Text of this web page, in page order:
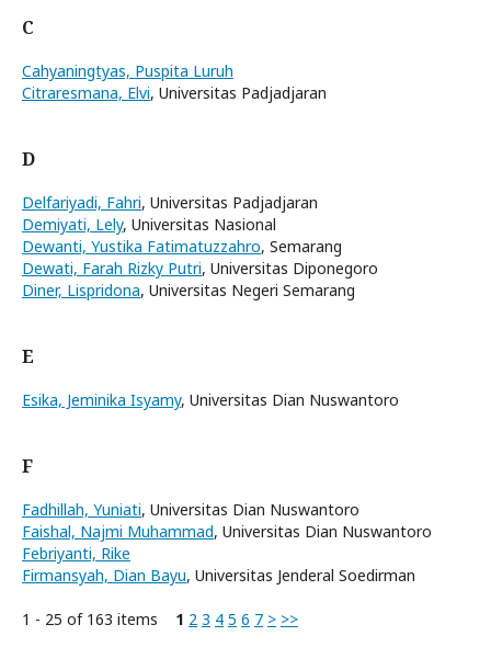
C
Cahyaningtyas, Puspita Luruh
Citraresmana, Elvi, Universitas Padjadjaran
D
Delfariyadi, Fahri, Universitas Padjadjaran
Demiyati, Lely, Universitas Nasional
Dewanti, Yustika Fatimatuzzahro, Semarang
Dewati, Farah Rizky Putri, Universitas Diponegoro
Diner, Lispridona, Universitas Negeri Semarang
E
Esika, Jeminika Isyamy, Universitas Dian Nuswantoro
F
Fadhillah, Yuniati, Universitas Dian Nuswantoro
Faishal, Najmi Muhammad, Universitas Dian Nuswantoro
Febriyanti, Rike
Firmansyah, Dian Bayu, Universitas Jenderal Soedirman
1 - 25 of 163 items 1 2 3 4 5 6 7 > >>